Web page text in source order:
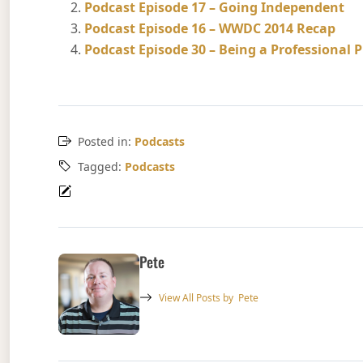
Podcast Episode 17 – Going Independent
Podcast Episode 16 – WWDC 2014 Recap
Podcast Episode 30 – Being a Professional
Posted in: Podcasts
Tagged: Podcasts
Pete
View All Posts by Pete